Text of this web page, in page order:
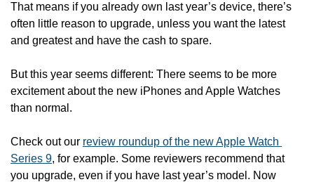
That means if you already own last year’s device, there’s
often little reason to upgrade, unless you want the latest
and greatest and have the cash to spare.
But this year seems different: There seems to be more
excitement about the new iPhones and Apple Watches
than normal.
Check out our review roundup of the new Apple Watch
Series 9, for example. Some reviewers recommend that
you upgrade, even if you have last year’s model. Now